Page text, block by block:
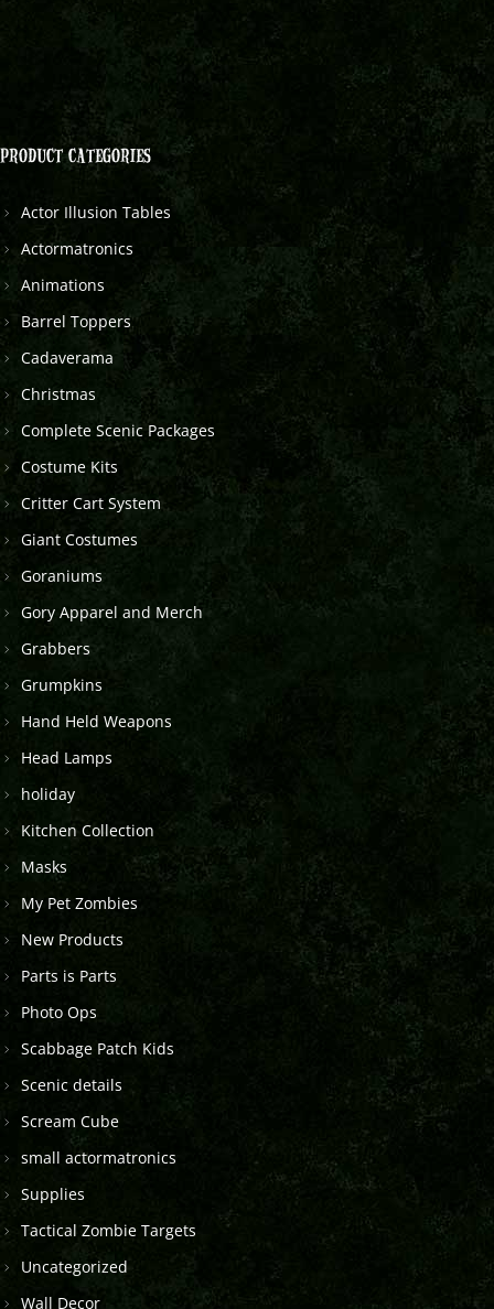
PRODUCT CATEGORIES
Actor Illusion Tables
Actormatronics
Animations
Barrel Toppers
Cadaverama
Christmas
Complete Scenic Packages
Costume Kits
Critter Cart System
Giant Costumes
Goraniums
Gory Apparel and Merch
Grabbers
Grumpkins
Hand Held Weapons
Head Lamps
holiday
Kitchen Collection
Masks
My Pet Zombies
New Products
Parts is Parts
Photo Ops
Scabbage Patch Kids
Scenic details
Scream Cube
small actormatronics
Supplies
Tactical Zombie Targets
Uncategorized
Wall Decor